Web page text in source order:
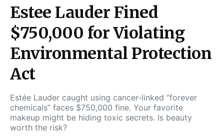
Estee Lauder Fined
$750,000 for Violating
Environmental Protection
Act
Estée Lauder caught using cancer-linked “forever
chemicals” faces $750,000 fine. Your favorite
makeup might be hiding toxic secrets. Is beauty
worth the risk?